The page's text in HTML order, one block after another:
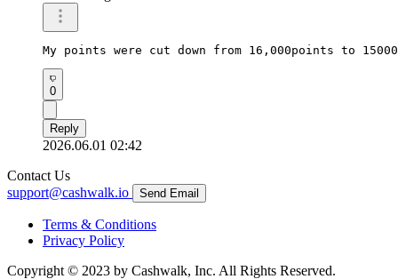
My points were cut down from 16,000points to 15000
0
Reply
2026.06.01 02:42
Contact Us
support@cashwalk.io
Send Email
Terms & Conditions
Privacy Policy
Copyright © 2023 by Cashwalk, Inc. All Rights Reserved.